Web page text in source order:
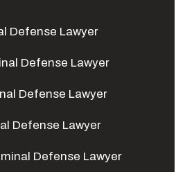
Defense Lawyer
Defense Lawyer
Defense Lawyer
Defense Lawyer
Defense Lawyer